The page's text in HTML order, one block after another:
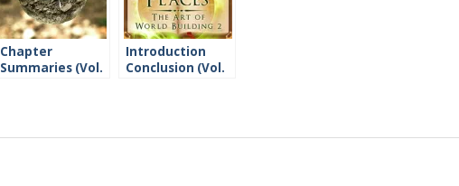
Chapter
Summaries (Vol.
Introduction
Conclusion (Vol.